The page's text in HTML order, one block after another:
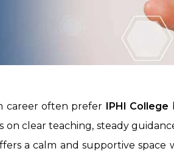
career often prefer IPHI College
on clear teaching, steady
a calm and supportive